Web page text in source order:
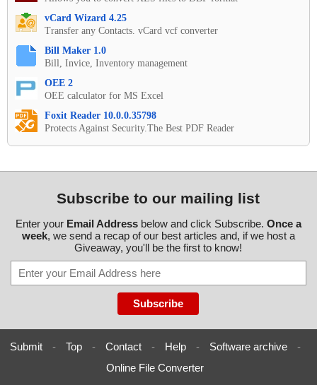
vCard Wizard 4.25
Transfer any Contacts. vCard vcf converter
Bill Maker 1.0
Bill, Invice, Inventory management
OEE 2
OEE calculator for MS Excel
Foxit Reader 10.0.0.35798
Protects Against Security.The Best PDF Reader
Subscribe to our mailing list
Enter your Email Addressbelow and click Subscribe. Once a
week, we send a recap of our best articles and, if we host a
Giveaway, you'll be the first to know!
Submit - Top - Contact - Help - Software archive
-
Online File Converter